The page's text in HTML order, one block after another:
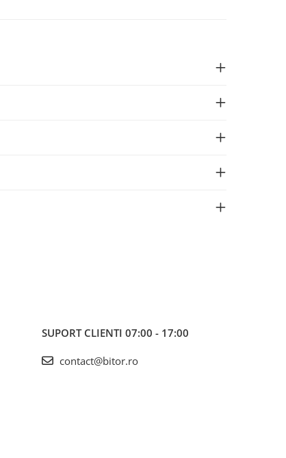
SUPORT CLIENTI 07:00 - 17:00
contact@bitor.ro